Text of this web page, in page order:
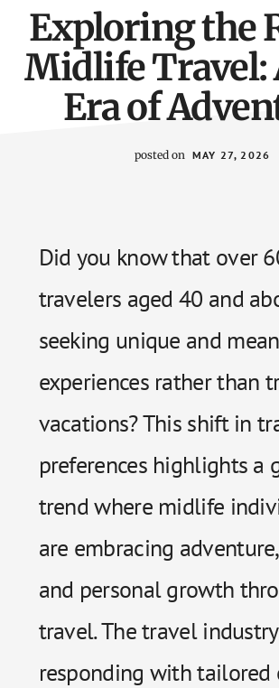
Exploring the
Midlife Travel:
Era of
posted on MAY 27, 2026
Did you know that over
travelers aged 40 and
seeking unique and
experiences rather than
vacations? This shift in
preferences highlights a
trend where midlife
are embracing
and personal growth
travel. The travel
responding with tailored